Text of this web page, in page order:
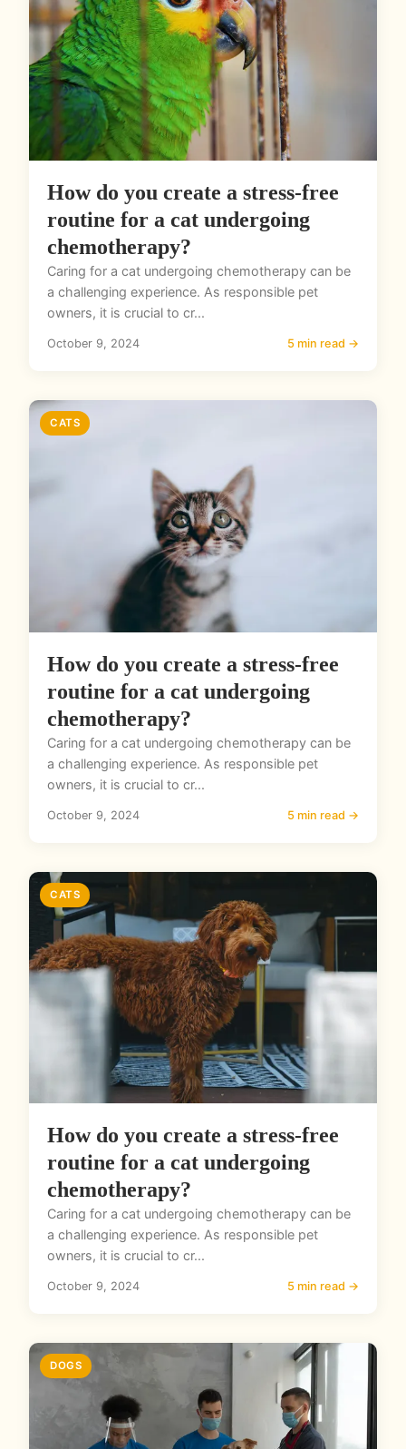
How do you create a stress-free
routine for a cat undergoing
chemotherapy?
Caring for a cat undergoing chemotherapy can be
a challenging experience. As responsible pet
owners, it is crucial to cr...
October 9, 2024 5 min read →
CATS
How do you create a stress-free
routine for a cat undergoing
chemotherapy?
Caring for a cat undergoing chemotherapy can be
a challenging experience. As responsible pet
owners, it is crucial to cr...
October 9, 2024 5 min read →
CATS
How do you create a stress-free
routine for a cat undergoing
chemotherapy?
Caring for a cat undergoing chemotherapy can be
a challenging experience. As responsible pet
owners, it is crucial to cr...
October 9, 2024 5 min read →
DOGS